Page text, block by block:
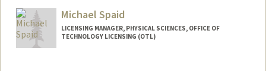
Michael Spaid
LICENSING MANAGER, PHYSICAL SCIENCES, OFFICE OF
TECHNOLOGY LICENSING (OTL)